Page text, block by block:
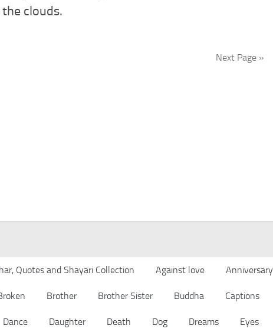
clouds.
Next Page »
Quotes and Shayari Collection Against love Anniversary
Brother Brother Sister Buddha Captions
Dance Daughter Death Dog Dreams Eyes